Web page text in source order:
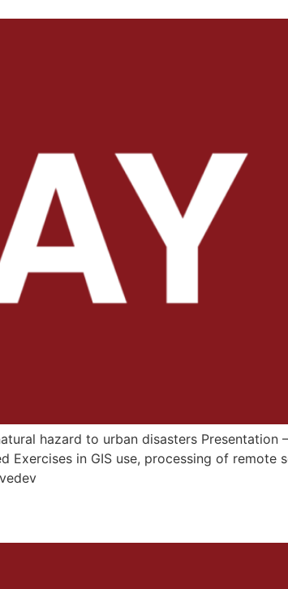
hazard to urban disasters
Exercises in GIS use, processing of remote